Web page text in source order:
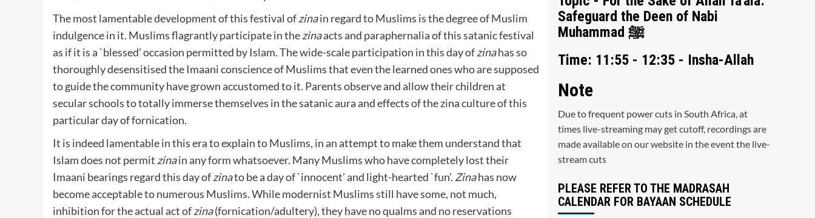
The most lamentable development of this festival ofzinain regard to Muslims is the degree of Muslim
indulgence in it. Muslims flagrantly participate in thezinaacts and paraphernalia of this satanic festival
as if it is a `blessed’ occasion permitted by Islam. The wide-scale participation in this day ofzinahas so
thoroughly desensitised the Imaani conscience of Muslims that even the learned ones who are supposed
to guide the community have grown accustomed to it. Parents observe and allow their children at
secular schools to totally immerse themselves in the satanic aura and effects of the zina culture of this
particular day of fornication.
It is indeed lamentable in this era to explain to Muslims, in an attempt to make them understand that
Islam does not permit zinain any form whatsoever. Many Muslims who have completely lost their
Imaani bearings regard this day ofzinato be a day of `innocent’ and light-hearted `fun’. Zinahas now
become acceptable to numerous Muslims. While modernist Muslims still have some, not much,
inhibition for the actual act ofzina(fornication/adultery), they have no qualms and no reservations
Safeguard the Deen of Nabi
Muhammad ﷺ
Time: 11:55 - 12:35 - Insha-Allah
Note
Due to frequent power cuts in South Africa, at
times live-streaming may get cutoff, recordings are
made available on our website in the event the live-
stream cuts
PLEASE REFER TO THE MADRASAH
CALENDAR FOR BAYAAN SCHEDULE